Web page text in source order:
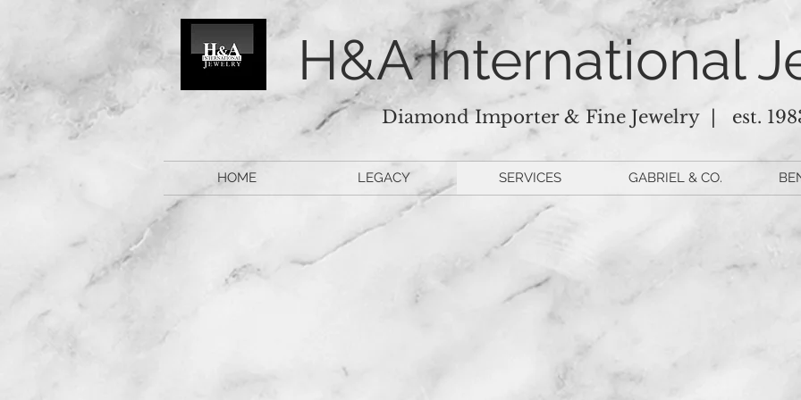
Diamond Importer & Fine Jewelry | est.
H&A International
HOME LEGACY SERVICES GABRIEL & CO.
Watch this space for schedule
Operating Hours
Monday-Friday: 10am-